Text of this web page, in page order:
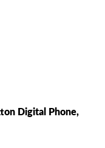
Digital Phone,